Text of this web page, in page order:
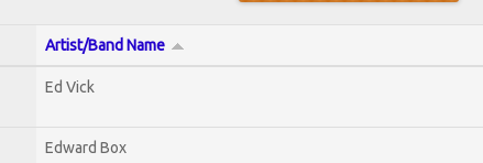
Artist/Band Name
Ed Vick
Edward Box